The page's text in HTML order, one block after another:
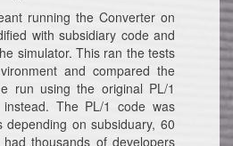
running the Converter on
with subsidiary code and
simulator. This ran the tests
and compared the
run using the original PL/1
instead. The PL/1 code was
depending on subsiduary, 60
thousands of developers